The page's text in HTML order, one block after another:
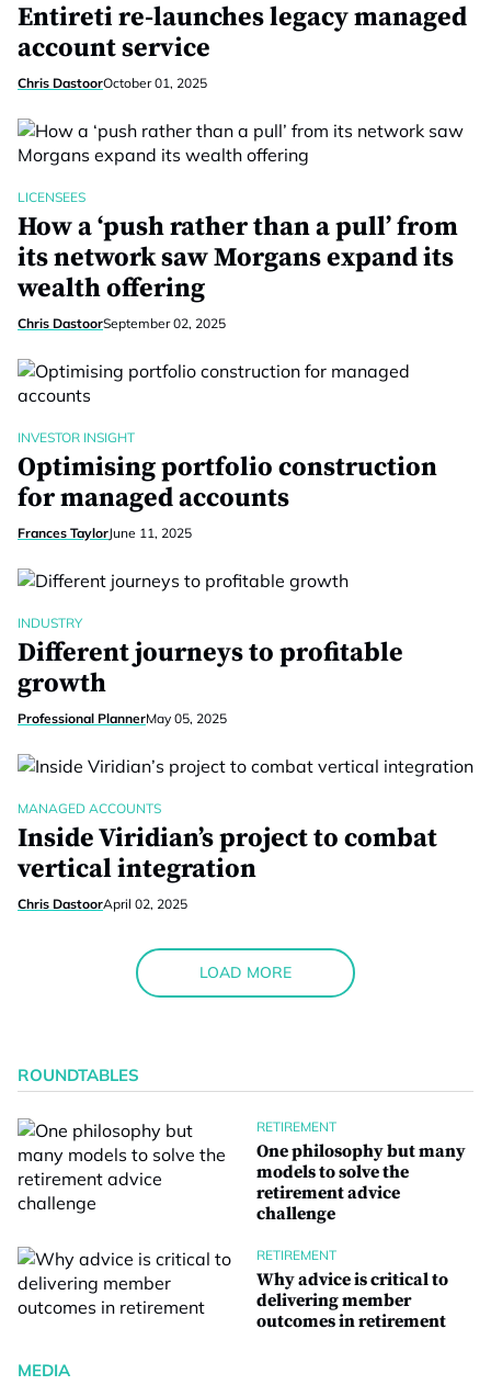
Entireti re-launches legacy managed
account service
Chris DastoorOctober 01, 2025
LICENSEES
How a ‘push rather than a pull’ from
its network saw Morgans expand its
wealth offering
Chris DastoorSeptember 02, 2025
INVESTOR INSIGHT
Optimising portfolio construction
for managed accounts
Frances TaylorJune 11, 2025
INDUSTRY
Different journeys to profitable
growth
Professional PlannerMay 05, 2025
MANAGED ACCOUNTS
Inside Viridian’s project to combat
vertical integration
Chris DastoorApril 02, 2025
LOAD MORE
ROUNDTABLES
RETIREMENT
One philosophy but many
models to solve the
retirement advice
challenge
RETIREMENT
Why advice is critical to
delivering member
outcomes in retirement
MEDIA